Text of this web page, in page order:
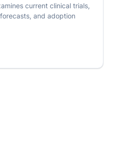
current clinical trials,
and adoption